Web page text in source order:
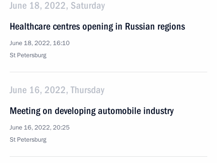
June 18, 2022, Saturday
Healthcare centres opening in Russian regions
June 18, 2022, 16:10
St Petersburg
June 16, 2022, Thursday
Meeting on developing automobile industry
June 16, 2022, 20:25
St Petersburg